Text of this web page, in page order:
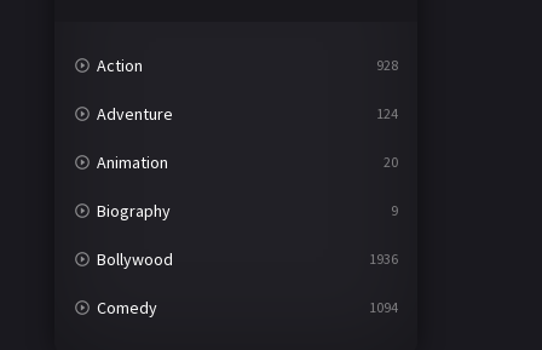
Action 928
Adventure 124
Animation 20
Biography 9
Bollywood 1936
Comedy 1094